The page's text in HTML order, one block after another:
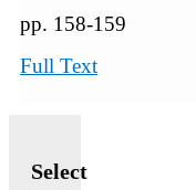
pp. 158-159
Full Text
Select